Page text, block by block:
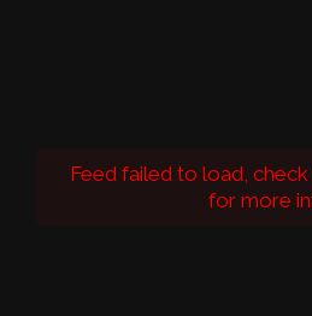
Feed failed to load,
for more